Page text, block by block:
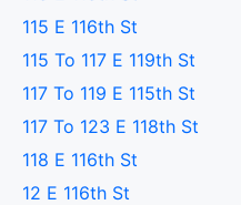
115 E 116th St
115 To 117 E 119th St
117 To 119 E 115th St
117 To 123 E 118th St
118 E 116th St
12 E 116th St